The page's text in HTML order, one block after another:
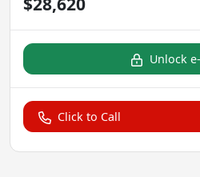
Unlock
Click to Call